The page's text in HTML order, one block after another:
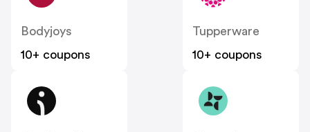
Bodyjoys
10+ coupons
Tupperware
10+ coupons